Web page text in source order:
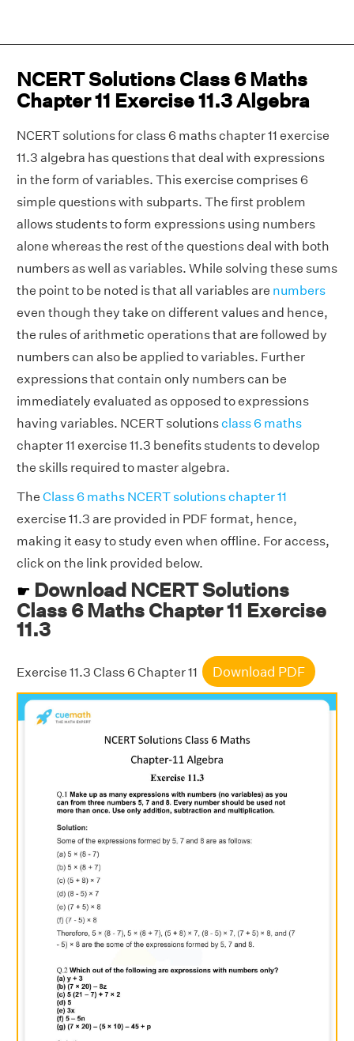
NCERT Solutions Class 6 Maths
Chapter 11 Exercise 11.3 Algebra
NCERT solutions for class 6 maths chapter 11 exercise
11.3 algebra has questions that deal with expressions
in the form of variables. This exercise comprises 6
simple questions with subparts. The first problem
allows students to form expressions using numbers
alone whereas the rest of the questions deal with both
numbers as well as variables. While solving these sums
the point to be noted is that all variables are numbers
even though they take on different values and hence,
the rules of arithmetic operations that are followed by
numbers can also be applied to variables. Further
expressions that contain only numbers can be
immediately evaluated as opposed to expressions
having variables. NCERT solutionsclass 6 maths
chapter 11 exercise 11.3 benefits students to develop
the skills required to master algebra.
The Class 6 maths NCERT solutions chapter 11
exercise 11.3 are provided in PDF format, hence,
making it easy to study even when offline. For access,
click on the link provided below.
☛ Download NCERT Solutions
Class 6 Maths Chapter 11 Exercise
11.3
Exercise 11.3 Class 6 Chapter 11 Download PDF